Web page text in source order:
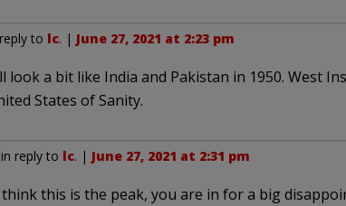
to lc. | June 27, 2021 at 2:23 pm
look a bit like India and Pakistan in 1950. West
States of Sanity.
in reply to lc. | June 27, 2021 at 2:31 pm
this is the peak, you are in for a big